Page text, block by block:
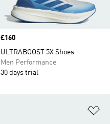
Price
£160
ULTRABOOST 5X Shoes
Men Performance
30 days trial